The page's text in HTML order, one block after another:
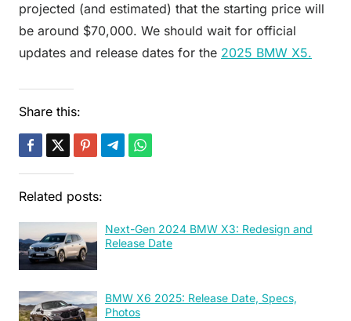
projected (and estimated) that the starting price will
be around $70,000. We should wait for official
updates and release dates for the 2025 BMW X5.
Share this:
Related posts:
Next-Gen 2024 BMW X3: Redesign and
Release Date
BMW X6 2025: Release Date, Specs,
Photos